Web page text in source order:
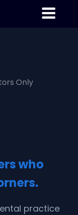
Only
who
practice